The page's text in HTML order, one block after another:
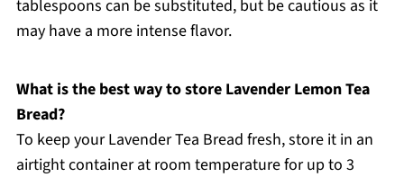
tablespoons can be substituted, but be cautious as it
may have a more intense flavor.
What is the best way to store Lavender Lemon Tea
Bread?
To keep your Lavender Tea Bread fresh, store it in an
airtight container at room temperature for up to 3